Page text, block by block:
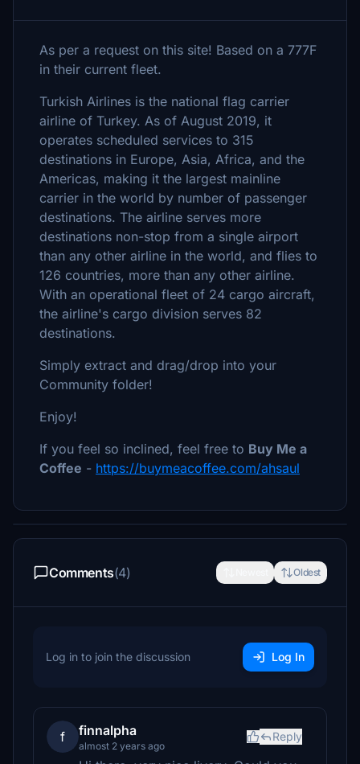
As per a request on this site! Based on a 777F
in their current fleet.
Turkish Airlines is the national flag carrier
airline of Turkey. As of August 2019, it
operates scheduled services to 315
destinations in Europe, Asia, Africa, and the
Americas, making it the largest mainline
carrier in the world by number of passenger
destinations. The airline serves more
destinations non-stop from a single airport
than any other airline in the world, and flies to
126 countries, more than any other airline.
With an operational fleet of 24 cargo aircraft,
the airline's cargo division serves 82
destinations.
Simply extract and drag/drop into your
Community folder!
Enjoy!
If you feel so inclined, feel free to Buy Me a
Coffee - https://buymeacoffee.com/ahsaul
Comments(4) Oldest
Log in to join the discussion Log In
f finnalpha
almost 2 years ago
Reply